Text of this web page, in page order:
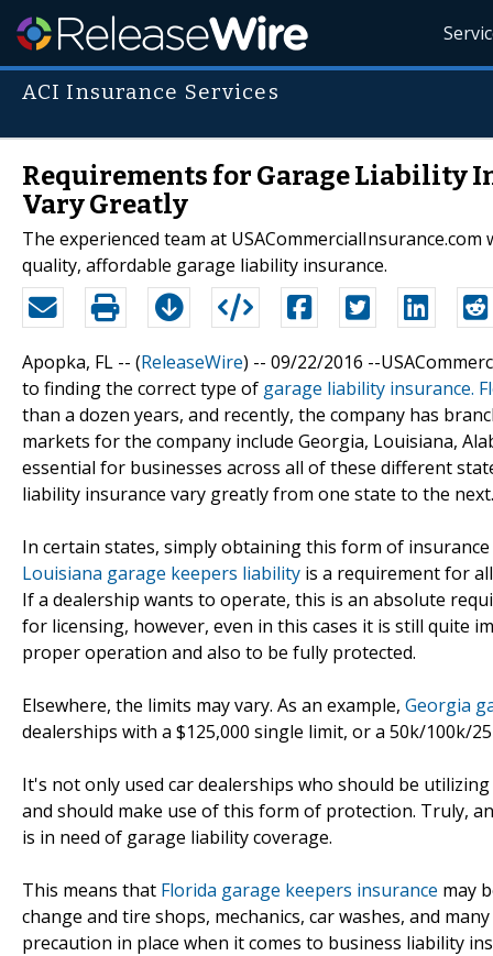
ACI Insurance Services
Requirements for Garage Liability
Vary Greatly
The experienced team at
quality, affordable garage liability insurance.
Apopka, FL -- (ReleaseWire) -- 09/22/2016 --
to finding the correct type of garage liability insurance.
than a dozen years, and recently, the company has
markets for the company include Georgia, Louisiana,
essential for businesses across all of these different
liability insurance vary greatly from one state to the next.
In certain states, simply obtaining this form of
Louisiana garage keepers liability is a requirement for
If a dealership wants to operate, this is an absolute
for licensing, however, even in this cases it is still quite
proper operation and also to be fully protected.
Elsewhere, the limits may vary. As an example, Georgia
dealerships with a $125,000 single limit, or a 50k/100k/
It's not only used car dealerships who should be
and should make use of this form of protection. Truly,
is in need of garage liability coverage.
This means that Florida garage keepers insurance may
change and tire shops, mechanics, car washes, and
precaution in place when it comes to business liability